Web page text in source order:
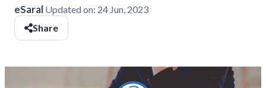
eSaral Updated on: 24 Jun, 2023
Share